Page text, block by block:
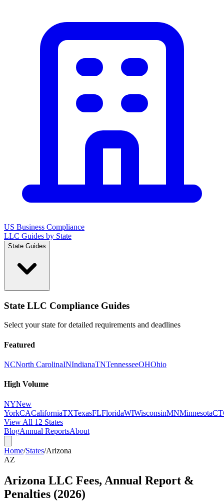
US Business Compliance
LLC Guides by State
State Guides
State LLC Compliance Guides
Select your state for detailed requirements and deadlines
Featured
NCNorth CarolinaINIndianaTNTennesseeOHOhio
High Volume
NYNew
YorkCACaliforniaTXTexasFLFloridaWIWisconsinMNMinnesotaCT
View All 12 States
BlogAnnual ReportsAbout
Home/States/Arizona
AZ
Arizona LLC Fees, Annual Report &
Penalties (2026)